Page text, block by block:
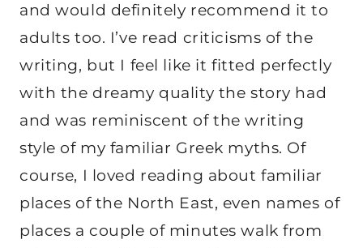
and would definitely recommend it to
adults too. I’ve read criticisms of the
writing, but I feel like it fitted perfectly
with the dreamy quality the story had
and was reminiscent of the writing
style of my familiar Greek myths. Of
course, I loved reading about familiar
places of the North East, even names of
places a couple of minutes walk from